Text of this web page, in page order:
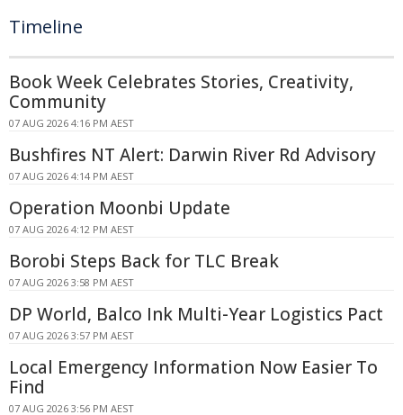
Timeline
Book Week Celebrates Stories, Creativity,
Community
07 AUG 2026 4:16 PM AEST
Bushfires NT Alert: Darwin River Rd Advisory
07 AUG 2026 4:14 PM AEST
Operation Moonbi Update
07 AUG 2026 4:12 PM AEST
Borobi Steps Back for TLC Break
07 AUG 2026 3:58 PM AEST
DP World, Balco Ink Multi-Year Logistics Pact
07 AUG 2026 3:57 PM AEST
Local Emergency Information Now Easier To
Find
07 AUG 2026 3:56 PM AEST